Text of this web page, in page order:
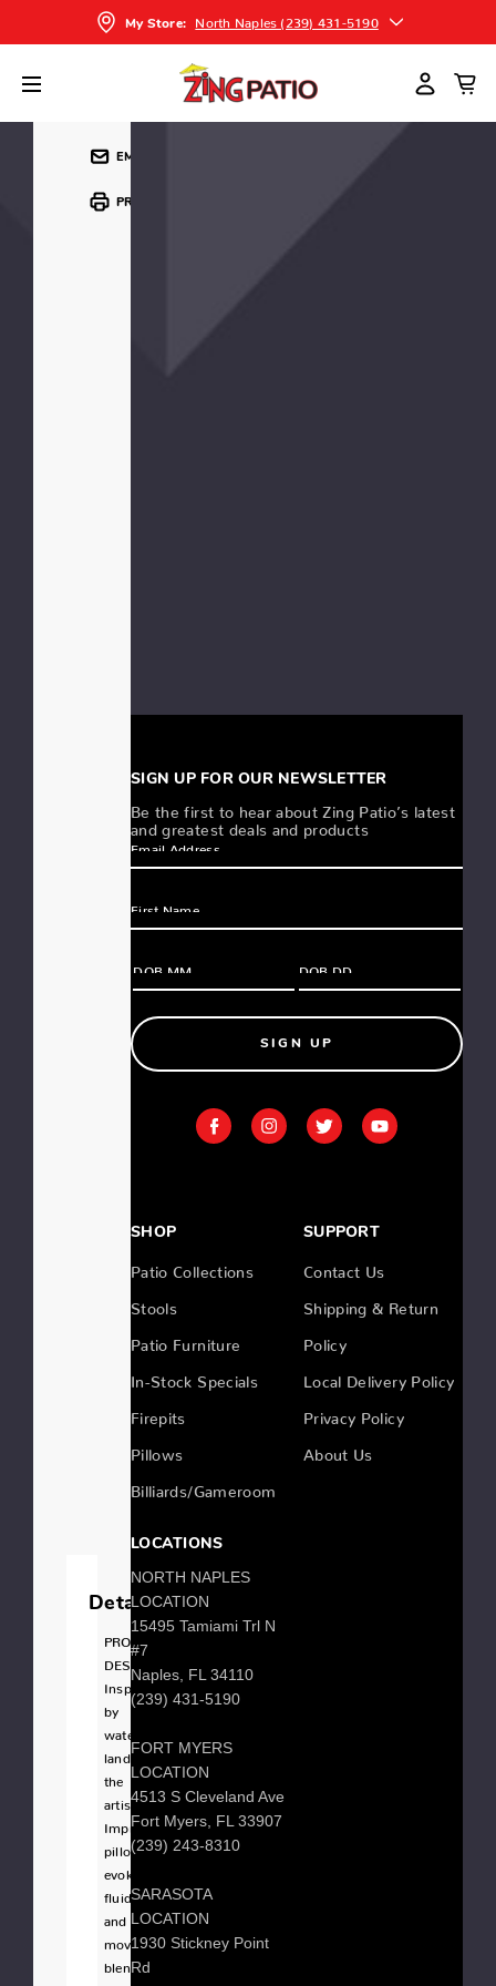
My Store: North Naples (239) 431-5190
CONTACT US FOR PRICING
EMAIL
PRINT
Details
PRODUCT
DESCRIPTION
Inspired
by
watercolor
landscapes,
the
artistic
Impression
pillow
evokes
fluidity
and
movement
blending
SIGN UP FOR OUR NEWSLETTER
Be the first to hear about Zing Patio’s latest
and greatest deals and products
SIGN UP
SHOP
Patio Collections
Stools
Patio Furniture
In-Stock Specials
Firepits
Pillows
Billiards/Gameroom
SUPPORT
Contact Us
Shipping & Return
Policy
Local Delivery Policy
Privacy Policy
About Us
LOCATIONS
NORTH NAPLES
LOCATION
15495 Tamiami Trl N
#7
Naples, FL 34110
(239) 431-5190
FORT MYERS
LOCATION
4513 S Cleveland Ave
Fort Myers, FL 33907
(239) 243-8310
SARASOTA
LOCATION
1930 Stickney Point
Rd